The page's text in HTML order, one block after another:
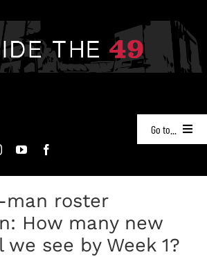
Go to...
man roster
How many new
see by Week 1?